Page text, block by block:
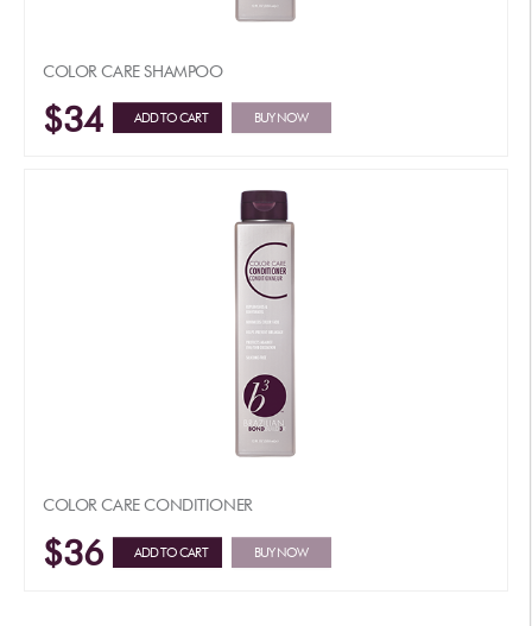
COLOR CARE SHAMPOO
$34 ADD TO CART BUY NOW
COLOR CARE CONDITIONER
$36 ADD TO CART BUY NOW